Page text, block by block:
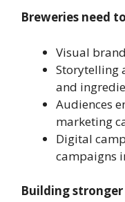
Breweries need
Visual
Storytelling
and
Audiences
marketing
Digital
campaigns
Building